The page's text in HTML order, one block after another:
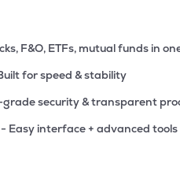
F&O, ETFs, mutual funds in
for speed & stability
security & transparent
- Easy interface + advanced tools